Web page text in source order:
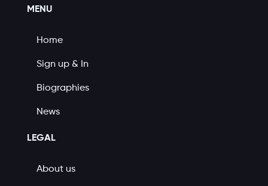
MENU
Home
Sign up & In
Biographies
News
LEGAL
About us